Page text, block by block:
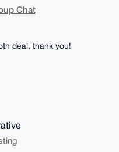
Chat
deal, thank you!